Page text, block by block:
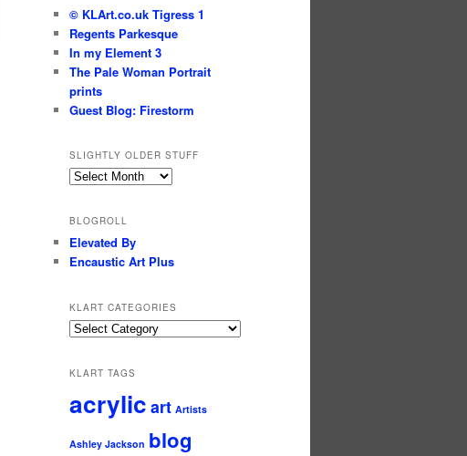
© KLArt.co.uk Tigress 1
Regents Parkesque
In my Element 3
The Pale Woman Portrait
prints
Guest Blog: Firestorm
SLIGHTLY OLDER STUFF
Slightly
BLOGROLL
Elevated By
Encaustic Art Plus
KLART CATEGORIES
KLArt
KLART TAGS
acrylic art Artists
Ashley Jackson blog